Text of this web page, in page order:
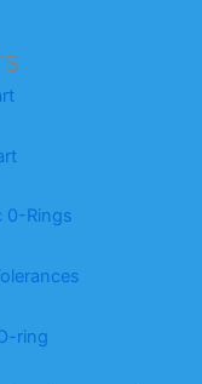
0-Rings
ring